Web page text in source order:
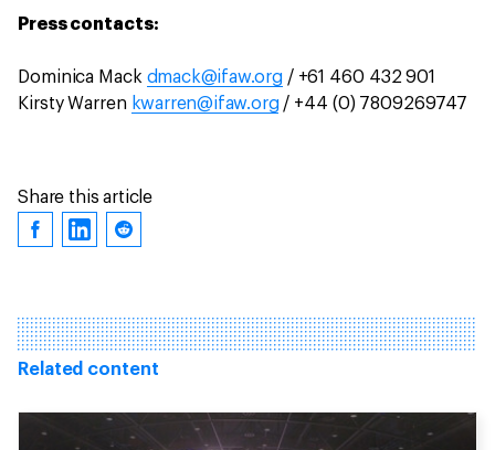
Press contacts:
Dominica Mack dmack@ifaw.org/ +61 460 432 901
Kirsty Warren kwarren@ifaw.org/ +44 (0) 7809269747
Share this article
Related content